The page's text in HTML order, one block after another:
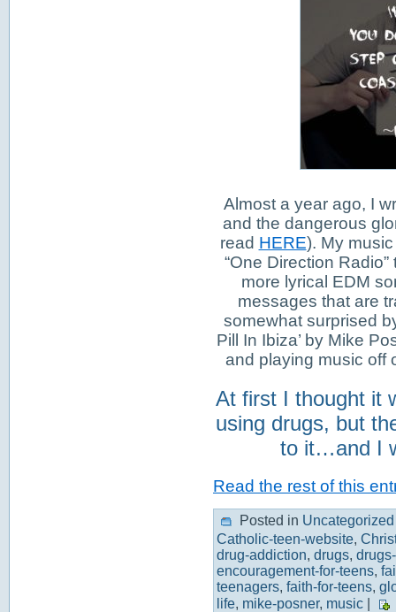
Almost a year ago, I
and the dangerous
read HERE). My
“One Direction
more lyrical EDM
messages that are
somewhat surprised
Pill In Ibiza’ by Mike
and playing music off
At first I thought it
using drugs, but
to it…and I
Read the rest of this
Posted in Uncategorized
Catholic-teen-website,
drug-addiction, drugs,
encouragement-for-teens,
teenagers, faith-for-teens,
life, mike-posner, music